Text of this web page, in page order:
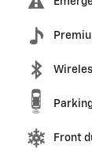
Front